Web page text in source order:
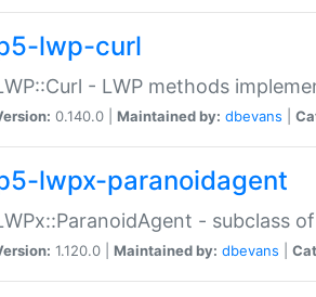
lwp-curl
- LWP methods
0.140.0 | Maintained by: dbevans
lwpx-paranoidagent
- subclass
1.120.0 | Maintained by: dbevans